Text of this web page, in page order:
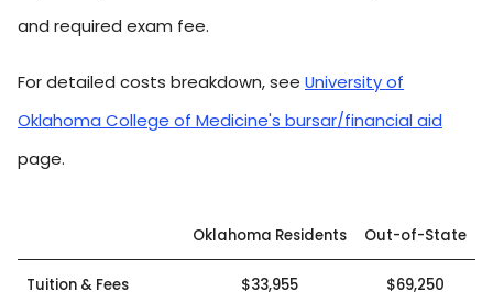
and required exam fee.
For detailed costs breakdown, see University of
Oklahoma College of Medicine's bursar/financial aid
page.
Oklahoma Residents Out-of-State
Tuition & Fees $33,955 $69,250